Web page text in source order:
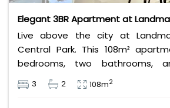
Elegant 3BR Apartment at
Live above the city at
Central Park. This 108m²
bedrooms, two bathrooms,
furnishings. Enjoy breathtaking
and world-class amenities in
tower — perfect for those
3 2 108m2